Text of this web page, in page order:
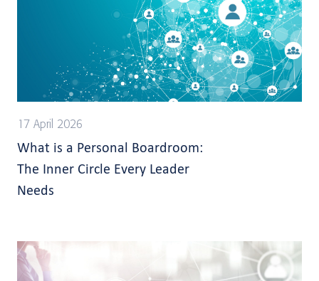
17 April 2026
What is a Personal Boardroom:
The Inner Circle Every Leader
Needs